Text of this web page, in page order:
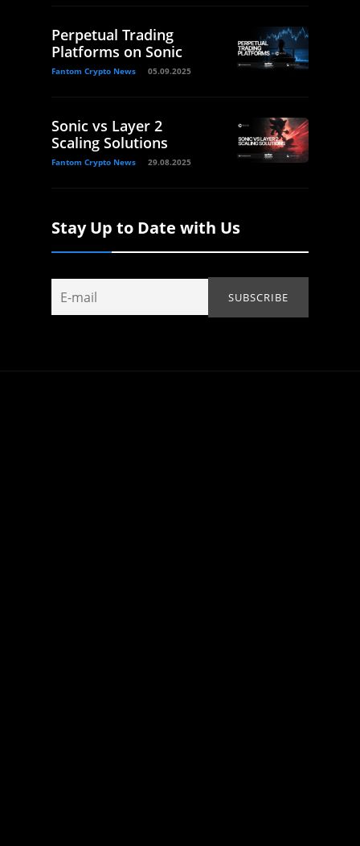
Perpetual Trading
Platforms on Sonic
Fantom Crypto News 05.09.2025
Sonic vs Layer 2
Scaling Solutions
Fantom Crypto News 29.08.2025
Stay Up to Date with Us